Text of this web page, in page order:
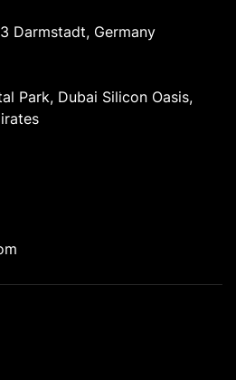
Darmstadt, Germany
Park, Dubai Silicon Oasis,